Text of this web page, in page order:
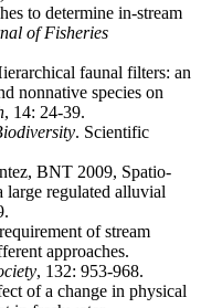
to determine in-stream
of Fisheries
faunal filters: an
nonnative species on
, 14: 24-39.
. Scientific
BNT 2009, Spatio-
large regulated alluvial
of stream
approaches.
, 132: 953-968.
of a change in physical